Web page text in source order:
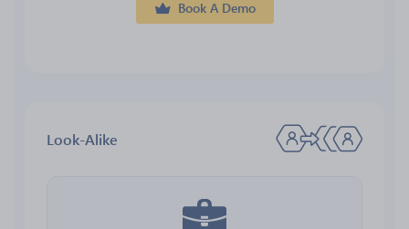
Book A Demo
Look-Alike